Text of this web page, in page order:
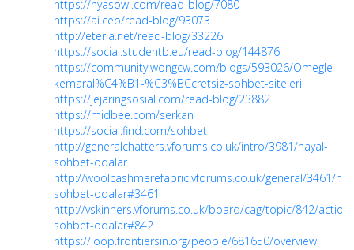
https://nyasowi.com/read-blog/7080
https://ai.ceo/read-blog/93073
http://eteria.net/read-blog/33226
https://social.studentb.eu/read-blog/144876
https://community.wongcw.com/blogs/593026/Omegle-
kemaral%C4%B1-%C3%BCcretsiz-sohbet-siteleri
https://jejaringsosial.com/read-blog/23882
https://midbee.com/serkan
https://social.find.com/sohbet
http://generalchatters.vforums.co.uk/intro/3981/hayal-
sohbet-odalar
http://woolcashmerefabric.vforums.co.uk/general/3461/
sohbet-odalar#3461
http://vskinners.vforums.co.uk/board/cag/topic/842/
sohbet-odalar#842
https://loop.frontiersin.org/people/681650/overview